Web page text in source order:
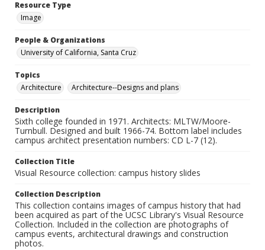
Resource Type
Image
People & Organizations
University of California, Santa Cruz
Topics
Architecture
Architecture--Designs and plans
Description
Sixth college founded in 1971. Architects: MLTW/Moore-
Turnbull. Designed and built 1966-74. Bottom label includes
campus architect presentation numbers: CD L-7 (12).
Collection Title
Visual Resource collection: campus history slides
Collection Description
This collection contains images of campus history that had
been acquired as part of the UCSC Library's Visual Resource
Collection. Included in the collection are photographs of
campus events, architectural drawings and construction
photos.